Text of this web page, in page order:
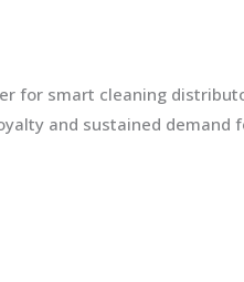
for smart cleaning
and sustained demand